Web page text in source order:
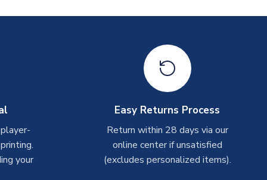
your
Easy Returns Process
Return within 28 days via our
online center if unsatisfied
(excludes personalized items).